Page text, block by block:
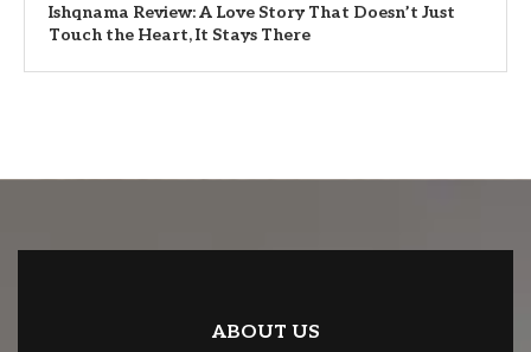
Ishqnama Review: A Love Story That Doesn’t Just
Touch the Heart, It Stays There
ABOUT US